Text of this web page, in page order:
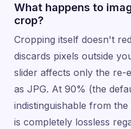
What happens to
crop?
Cropping itself doesn't
discards pixels outside
slider affects only the re-
as JPG. At 90% (the
indistinguishable from
is completely lossless